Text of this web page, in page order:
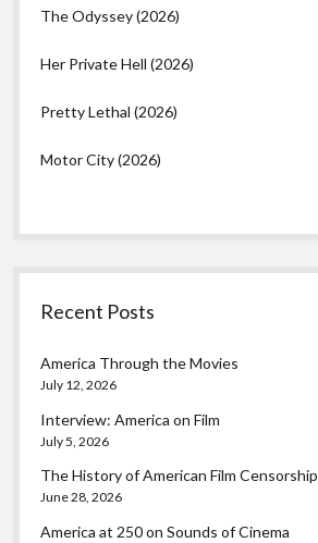
The Odyssey (2026)
Her Private Hell (2026)
Pretty Lethal (2026)
Motor City (2026)
Recent Posts
America Through the Movies
July 12, 2026
Interview: America on Film
July 5, 2026
The History of American Film Censorship
June 28, 2026
America at 250 on Sounds of Cinema